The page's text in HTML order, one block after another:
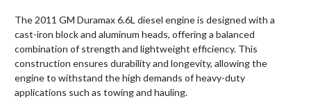
The 2011 GM Duramax 6.6L diesel engine is designed with a
cast-iron block and aluminum heads, offering a balanced
combination of strength and lightweight efficiency. This
construction ensures durability and longevity, allowing the
engine to withstand the high demands of heavy-duty
applications such as towing and hauling.